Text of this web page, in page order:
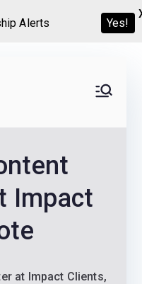
candidates land
and
Impact
at Impact Clients,
Alerts Yes!